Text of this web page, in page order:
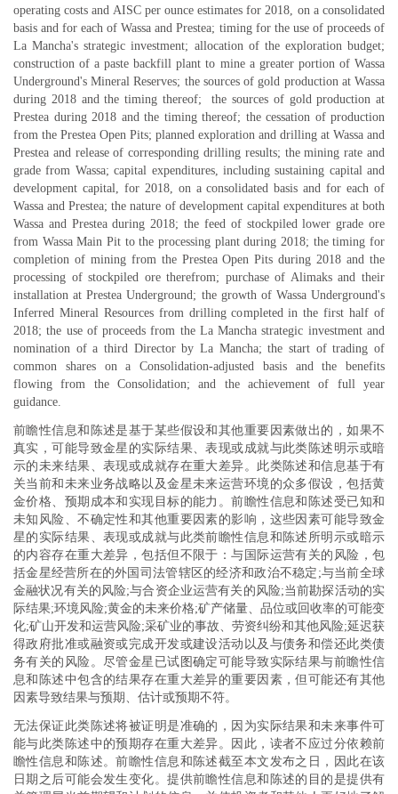
operating costs and AISC per ounce estimates for 2018, on a consolidated
basis and for each of Wassa and Prestea; timing for the use of proceeds of
La Mancha's strategic investment; allocation of the exploration budget;
construction of a paste backfill plant to mine a greater portion of Wassa
Underground's Mineral Reserves; the sources of gold production at Wassa
during 2018 and the timing thereof; the sources of gold production at
Prestea during 2018 and the timing thereof; the cessation of production
from the Prestea Open Pits; planned exploration and drilling at Wassa and
Prestea and release of corresponding drilling results; the mining rate and
grade from Wassa; capital expenditures, including sustaining capital and
development capital, for 2018, on a consolidated basis and for each of
Wassa and Prestea; the nature of development capital expenditures at both
Wassa and Prestea during 2018; the feed of stockpiled lower grade ore
from Wassa Main Pit to the processing plant during 2018; the timing for
completion of mining from the Prestea Open Pits during 2018 and the
processing of stockpiled ore therefrom; purchase of Alimaks and their
installation at Prestea Underground; the growth of Wassa Underground's
Inferred Mineral Resources from drilling completed in the first half of
2018; the use of proceeds from the La Mancha strategic investment and
nomination of a third Director by La Mancha; the start of trading of
common shares on a Consolidation-adjusted basis and the benefits
flowing from the Consolidation; and the achievement of full year
guidance.
前瞻性信息和陈述是基于某些假设和其他重要因素做出的，如果不
真实，可能导致金星的实际结果、表现或成就与此类陈述明示或暗
示的未来结果、表现或成就存在重大差异。此类陈述和信息基于有
关当前和未来业务战略以及金星未来运营环境的众多假设，包括黄
金价格、预期成本和实现目标的能力。前瞻性信息和陈述受已知和
未知风险、不确定性和其他重要因素的影响，这些因素可能导致金
星的实际结果、表现或成就与此类前瞻性信息和陈述所明示或暗示
的内容存在重大差异，包括但不限于：与国际运营有关的风险，包
括金星经营所在的外国司法管辖区的经济和政治不稳定;与当前全球
金融状况有关的风险;与合资企业运营有关的风险;当前勘探活动的实
际结果;环境风险;黄金的未来价格;矿产储量、品位或回收率的可能变
化;矿山开发和运营风险;采矿业的事故、劳资纠纷和其他风险;延迟获
得政府批准或融资或完成开发或建设活动以及与债务和偿还此类债
务有关的风险。尽管金星已试图确定可能导致实际结果与前瞻性信
息和陈述中包含的结果存在重大差异的重要因素，但可能还有其他
因素导致结果与预期、估计或预期不符。
无法保证此类陈述将被证明是准确的，因为实际结果和未来事件可
能与此类陈述中的预期存在重大差异。因此，读者不应过分依赖前
瞻性信息和陈述。前瞻性信息和陈述截至本文发布之日，因此在该
日期之后可能会发生变化。提供前瞻性信息和陈述的目的是提供有